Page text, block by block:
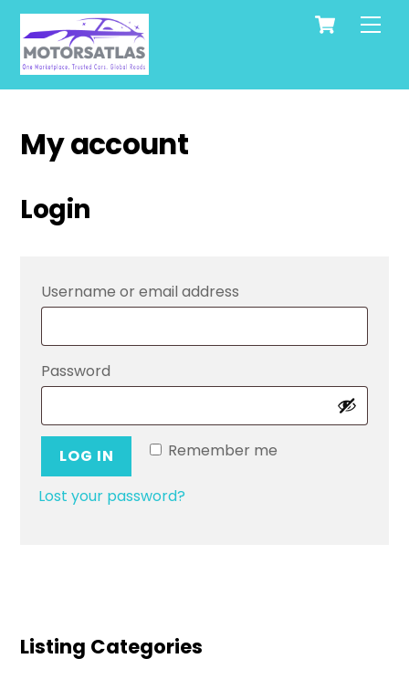
Skip
content
Cart
My account
Login
Username or email address
Password
Remember me
LOG IN
Lost your password?
Listing Categories